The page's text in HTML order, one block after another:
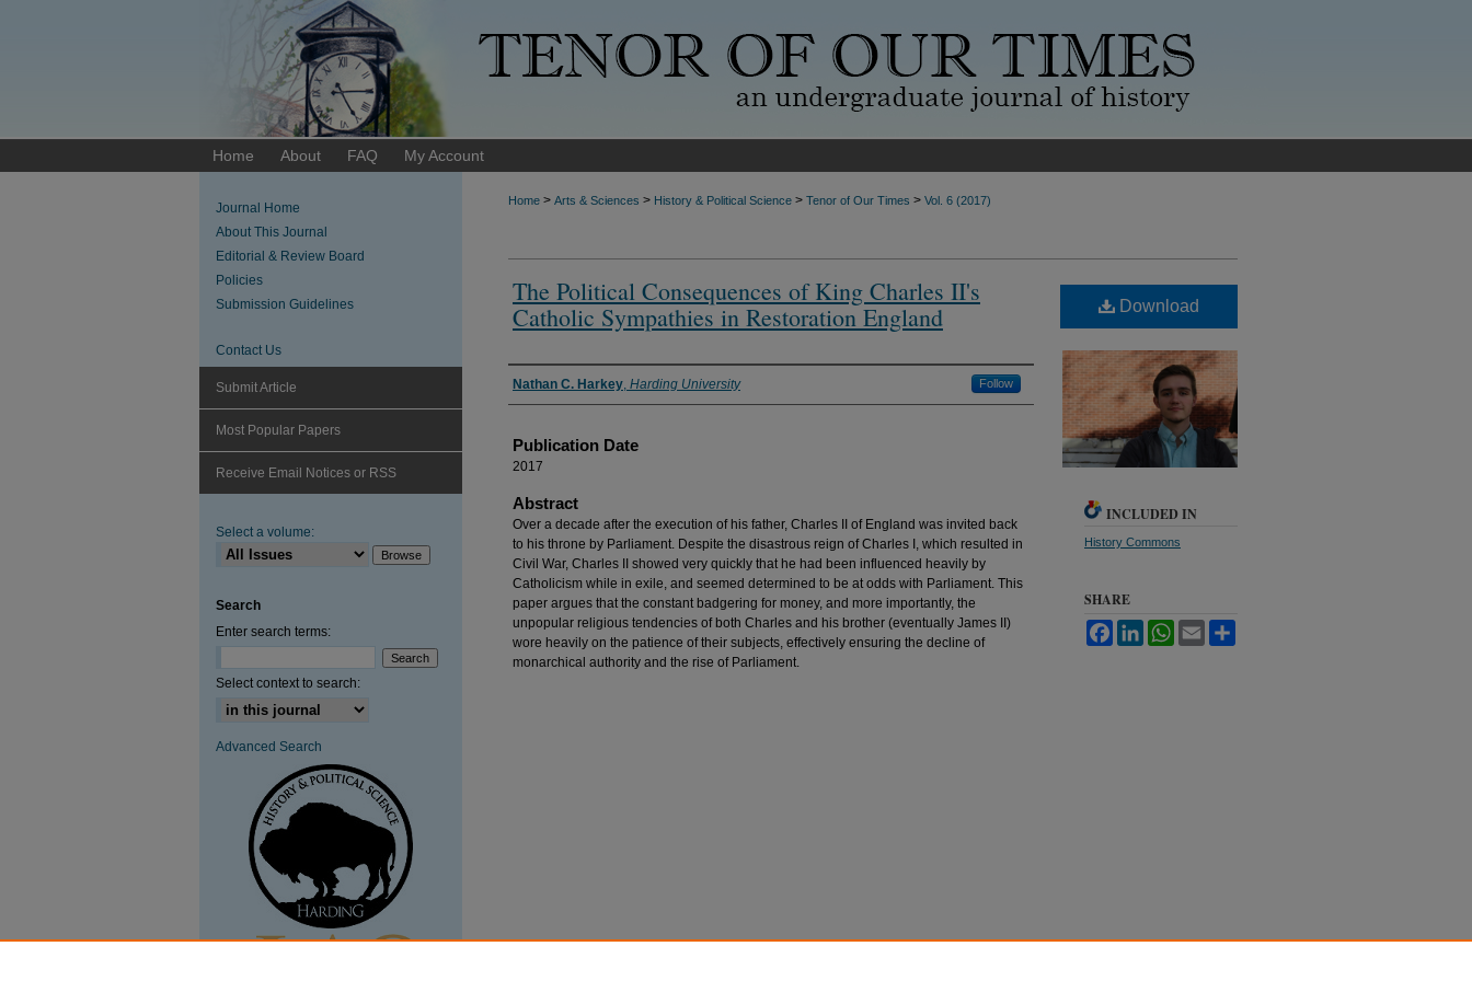
Home About FAQ My Account
Home > Arts & Sciences > History & Political Science > Tenor of Our Times > Vol. 6 (2017)
The Political Consequences of King Charles II's
Catholic Sympathies in Restoration England
Authors
Nathan C. Harkey, Harding University Follow
Publication Date
2017
Abstract
Over a decade after the execution of his father, Charles II of England was invited back
to his throne by Parliament. Despite the disastrous reign of Charles I, which resulted in
Civil War, Charles II showed very quickly that he had been influenced heavily by
Catholicism while in exile, and seemed determined to be at odds with Parliament. This
paper argues that the constant badgering for money, and more importantly, the
unpopular religious tendencies of both Charles and his brother (eventually James II)
wore heavily on the patience of their subjects, effectively ensuring the decline of
monarchical authority and the rise of Parliament.
Download
INCLUDED IN
History Commons
SHARE
FacebookLinkedInWhatsApp
Email
Journal Home
About This Journal
Editorial & Review Board
Policies
Submission Guidelines
Contact Us
Submit Article
Most Popular Papers
Receive Email Notices or RSS
Select a volume:
Search
Enter search terms:
Select context to search:
Advanced Search